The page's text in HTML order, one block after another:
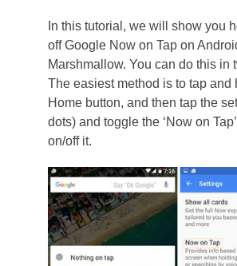
In this tutorial, we will show you
off Google Now on Tap on
Marshmallow. You can do this in
The easiest method is to tap and
Home button, and then tap the
dots) and toggle the ‘Now on
on/off it.